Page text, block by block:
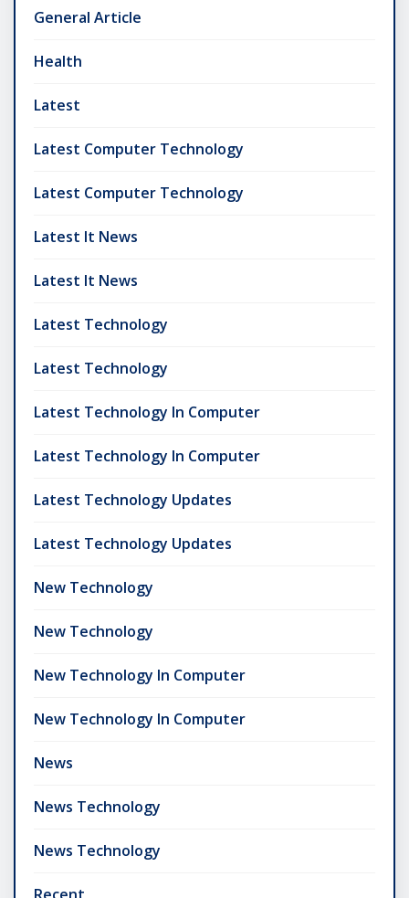
General Article
Health
Latest
Latest Computer Technology
Latest Computer Technology
Latest It News
Latest It News
Latest Technology
Latest Technology
Latest Technology In Computer
Latest Technology In Computer
Latest Technology Updates
Latest Technology Updates
New Technology
New Technology
New Technology In Computer
New Technology In Computer
News
News Technology
News Technology